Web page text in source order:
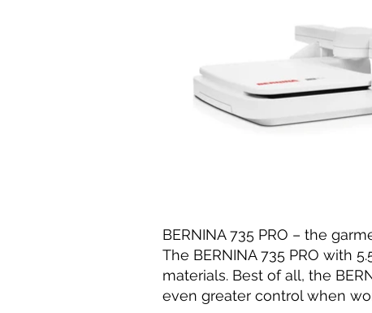
BERNINA 735 PRO – the
The BERNINA 735 PRO with
materials. Best of all, the
even greater control when